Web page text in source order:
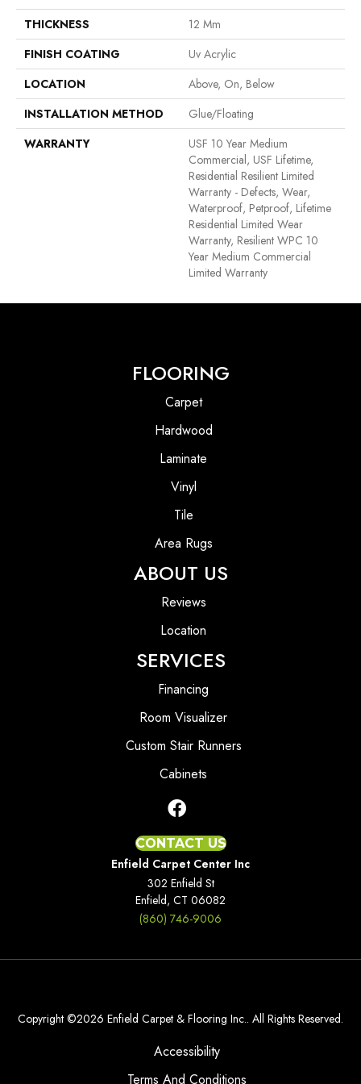
THICKNESS
12 Mm
FINISH COATING
Uv Acrylic
LOCATION
Above, On, Below
INSTALLATION METHOD
Glue/Floating
WARRANTY
USF 10 Year Medium
Commercial, USF Lifetime,
Residential Resilient Limited
Warranty - Defects, Wear,
Waterproof, Petproof, Lifetime
Residential Limited Wear
Warranty, Resilient WPC 10
Year Medium Commercial
Limited Warranty
FLOORING
Carpet
Hardwood
Laminate
Vinyl
Tile
Area Rugs
ABOUT US
Reviews
Location
SERVICES
Financing
Room Visualizer
Custom Stair Runners
Cabinets
CONTACT US
Enfield Carpet Center Inc
302 Enfield St
Enfield, CT 06082
(860) 746-9006
Copyright ©2026 Enfield Carpet & Flooring Inc.. All Rights Reserved.
Accessibility
Terms And Conditions